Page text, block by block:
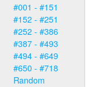
#001 - #151
#152 - #251
#252 - #386
#387 - #493
#494 - #649
#650 - #718
Random